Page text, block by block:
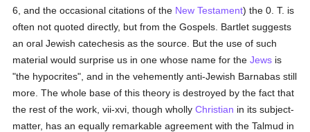
6, and the occasional citations of the New Testament) the 0. T. is
often not quoted directly, but from the Gospels. Bartlet suggests
an oral Jewish catechesis as the source. But the use of such
material would surprise us in one whose name for theJews is
"the hypocrites", and in the vehemently anti-Jewish Barnabas still
more. The whole base of this theory is destroyed by the fact that
the rest of the work, vii-xvi, though whollyChristian in its subject-
matter, has an equally remarkable agreement with the Talmud in